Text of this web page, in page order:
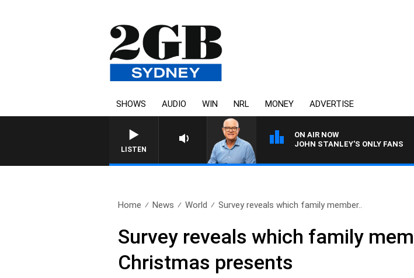
SHOWS AUDIO WIN NRL MONEY ADVERTISE
LISTEN
ON AIR NOW
JOHN STANLEY'S ONLY FANS
Home News World Survey reveals which family member..
Survey reveals which family
Christmas presents